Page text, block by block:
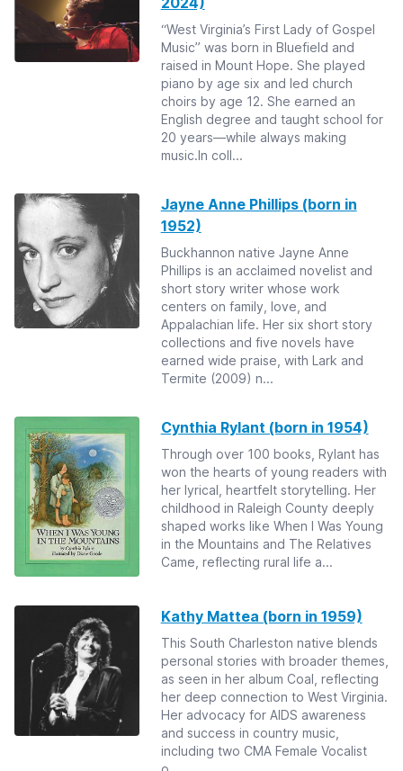
“West Virginia’s First Lady of Gospel
Music” was born in Bluefield and
raised in Mount Hope. She played
piano by age six and led church
choirs by age 12. She earned an
English degree and taught school for
20 years—while always making
music.In coll...
Jayne Anne Phillips (born in
1952)
Buckhannon native Jayne Anne
Phillips is an acclaimed novelist and
short story writer whose work
centers on family, love, and
Appalachian life. Her six short story
collections and five novels have
earned wide praise, with Lark and
Termite (2009) n...
Cynthia Rylant (born in 1954)
Through over 100 books, Rylant has
won the hearts of young readers with
her lyrical, heartfelt storytelling. Her
childhood in Raleigh County deeply
shaped works like When I Was Young
in the Mountains and The Relatives
Came, reflecting rural life a...
Kathy Mattea (born in 1959)
This South Charleston native blends
personal stories with broader themes,
as seen in her album Coal, reflecting
her deep connection to West Virginia.
Her advocacy for AIDS awareness
and success in country music,
including two CMA Female Vocalist